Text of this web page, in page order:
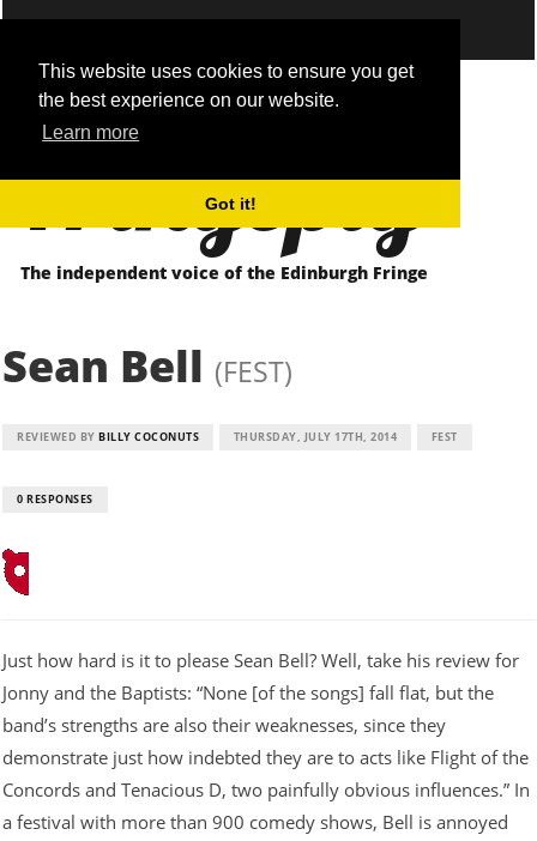
This website uses cookies to ensure you get
the best experience on our website.
Learn more
Got it!
Fringepig
The independent voice of the Edinburgh Fringe
Sean Bell (FEST)
REVIEWED BY BILLY COCONUTS THURSDAY, JULY 17TH, 2014 FEST
0 RESPONSES
Just how hard is it to please Sean Bell? Well, take his review for
Jonny and the Baptists: “None [of the songs] fall flat, but the
band’s strengths are also their weaknesses, since they
demonstrate just how indebted they are to acts like Flight of the
Concords and Tenacious D, two painfully obvious influences.” In
a festival with more than 900 comedy shows, Bell is annoyed